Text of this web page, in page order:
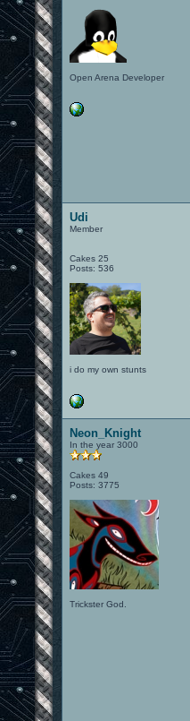
Open Arena Developer
Udi
Member
Cakes 25
Posts: 536
i do my own stunts
Neon_Knight
In the year 3000
Cakes 49
Posts: 3775
Trickster God.